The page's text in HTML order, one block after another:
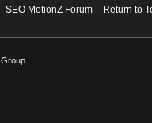
SEO MotionZ Forum
Return to